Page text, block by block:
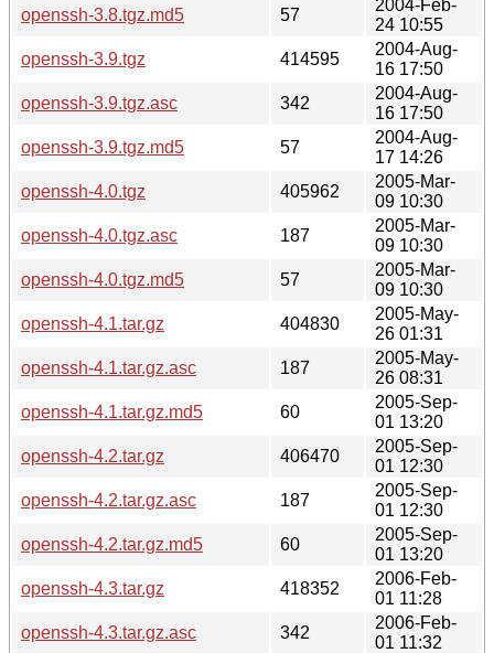
openssh-3.8.tgz.md5
57
2004-Feb-
24 10:55
openssh-3.9.tgz
414595
2004-Aug-
16 17:50
openssh-3.9.tgz.asc
342
2004-Aug-
16 17:50
openssh-3.9.tgz.md5
57
2004-Aug-
17 14:26
openssh-4.0.tgz
405962
2005-Mar-
09 10:30
openssh-4.0.tgz.asc
187
2005-Mar-
09 10:30
openssh-4.0.tgz.md5
57
2005-Mar-
09 10:30
openssh-4.1.tar.gz
404830
2005-May-
26 01:31
openssh-4.1.tar.gz.asc
187
2005-May-
26 08:31
openssh-4.1.tar.gz.md5
60
2005-Sep-
01 13:20
openssh-4.2.tar.gz
406470
2005-Sep-
01 12:30
openssh-4.2.tar.gz.asc
187
2005-Sep-
01 12:30
openssh-4.2.tar.gz.md5
60
2005-Sep-
01 13:20
openssh-4.3.tar.gz
418352
2006-Feb-
01 11:28
openssh-4.3.tar.gz.asc
342
2006-Feb-
01 11:32